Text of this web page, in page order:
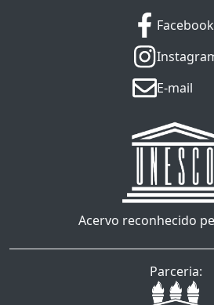
Facebook
E-mail
Acervo reconhecido
Parceria: